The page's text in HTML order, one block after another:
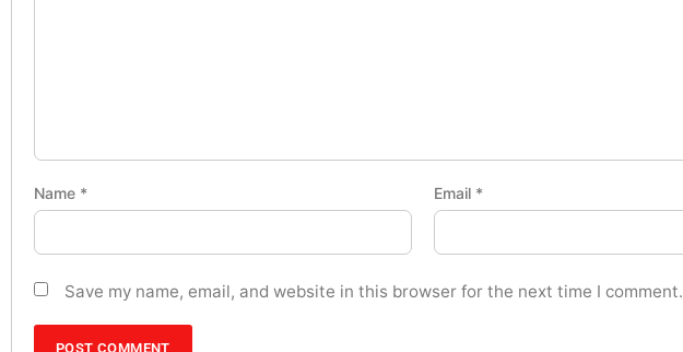
Name * Email *
Save my name, email, and website in this browser for the next time I comment.